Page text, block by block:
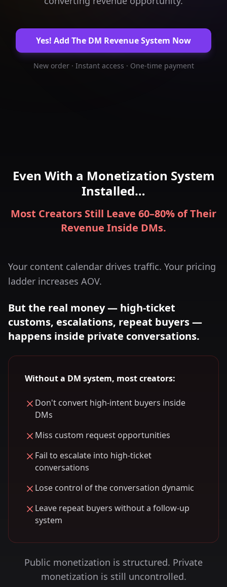
Yes! Add The DM Revenue System Now
New order · Instant access · One-time payment
Even With a Monetization System
Installed…
Most Creators Still Leave 60–80% of Their
Revenue Inside DMs.
Your content calendar drives traffic. Your pricing
ladder increases AOV.
But the real money — high-ticket
customs, escalations, repeat buyers —
happens inside private conversations.
Without a DM system, most creators:
Don't convert high-intent buyers inside
DMs
Miss custom request opportunities
Fail to escalate into high-ticket
conversations
Lose control of the conversation dynamic
Leave repeat buyers without a follow-up
system
Public monetization is structured. Private
monetization is still uncontrolled.